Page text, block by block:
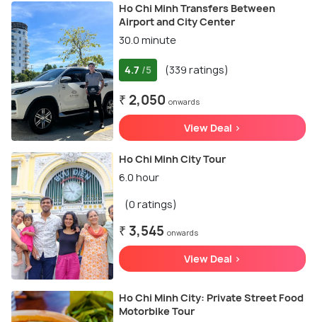
Ho Chi Minh Transfers Between
Airport and City Center
30.0 minute
4.7 /5 (339 ratings)
₹ 2,050 onwards
View Deal >
Ho Chi Minh City Tour
6.0 hour
(0 ratings)
₹ 3,545 onwards
View Deal >
Ho Chi Minh City: Private Street Food
Motorbike Tour